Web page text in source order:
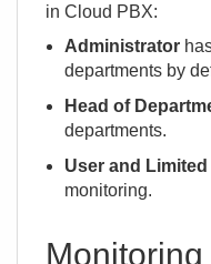
in Cloud PBX:
Administrator
departments by
Head of
departments.
User and
monitoring.